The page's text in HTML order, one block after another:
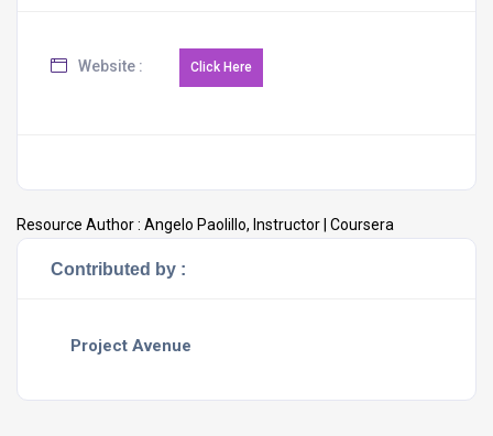
Website :
Resource Author : Angelo Paolillo, Instructor | Coursera
Contributed by :
Project Avenue